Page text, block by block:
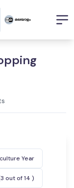
Year
out of 14 )